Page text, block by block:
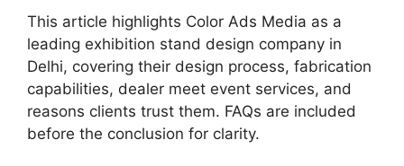
This article highlights Color Ads Media as a
leading exhibition stand design company in
Delhi, covering their design process, fabrication
capabilities, dealer meet event services, and
reasons clients trust them. FAQs are included
before the conclusion for clarity.